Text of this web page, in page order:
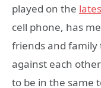
played on the
cell phone, has
friends and family
against each
to be in the same